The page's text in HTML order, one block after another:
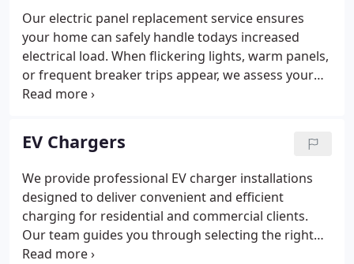
support keeps your generator performing reliably
year-round.
Our electric panel replacement service ensures
your home can safely handle todays increased
electrical load. When flickering lights, warm panels,
or frequent breaker trips appear, we assess your
system and recommend the right upgrade with
requirements, and available rebates while
delivering a professional installation that prepares
your home for future electrical needs.
EV Chargers
We provide professional EV charger installations
designed to deliver convenient and efficient
charging for residential and commercial clients.
Our team guides you through selecting the right
Level 1, Level 2, or fast-charging solution and